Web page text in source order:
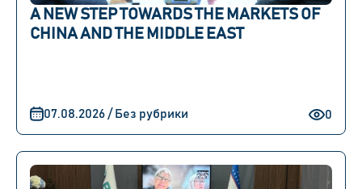
A NEW STEP TOWARDS THE MARKETS OF
CHINA AND THE MIDDLE EAST
0
07.08.2026 / Без рубрики